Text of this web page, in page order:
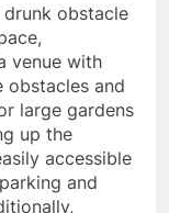
obstacle
venue with
obstacles and
large gardens
up the
accessible
and